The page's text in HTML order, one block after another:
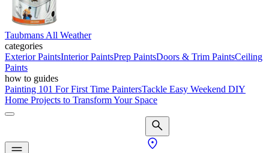
Taubmans All Weather
categories
Exterior PaintsInterior PaintsPrep PaintsDoors & Trim PaintsCeiling
Paints
how to guides
Painting 101 For First Time PaintersTackle Easy Weekend DIY
Home Projects to Transform Your Space